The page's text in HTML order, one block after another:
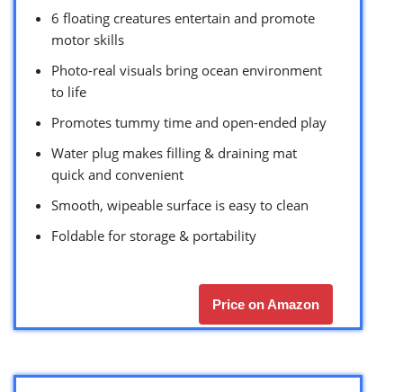
6 floating creatures entertain and promote
motor skills
Photo-real visuals bring ocean environment
to life
Promotes tummy time and open-ended play
Water plug makes filling & draining mat
quick and convenient
Smooth, wipeable surface is easy to clean
Foldable for storage & portability
Price on Amazon